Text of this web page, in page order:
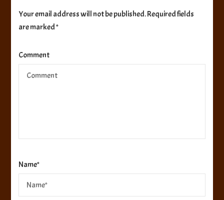
Your email address will not be published.Required fields
are marked*
Comment
Name*